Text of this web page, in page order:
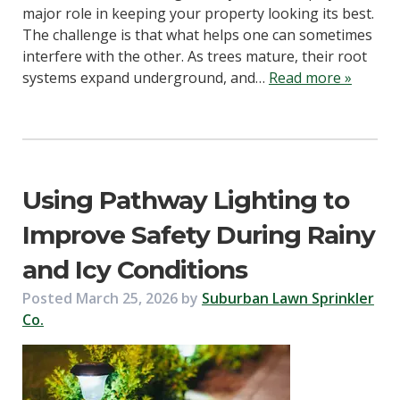
major role in keeping your property looking its best.
The challenge is that what helps one can sometimes
interfere with the other. As trees mature, their root
systems expand underground, and… Read more »
Using Pathway Lighting to
Improve Safety During Rainy
and Icy Conditions
Posted March 25, 2026 by Suburban Lawn Sprinkler
Co.